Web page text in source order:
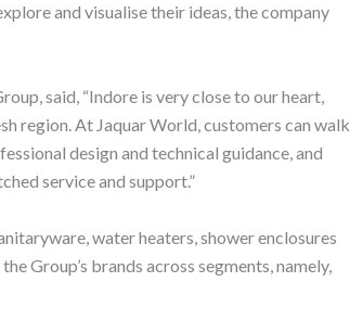
and visualise their ideas, the company
said, “Indore is very close to our heart,
region. At Jaquar World, customers can walk
design and technical guidance, and
service and support.”
water heaters, shower enclosures
Group’s brands across segments, namely,